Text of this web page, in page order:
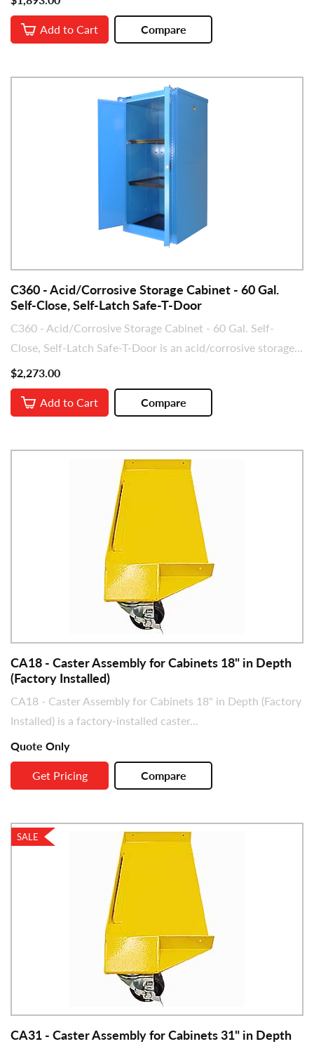
Add to Cart
Compare
C360 - Acid/Corrosive Storage Cabinet - 60 Gal.
Self-Close, Self-Latch Safe-T-Door
C360 - Acid/Corrosive Storage Cabinet - 60 Gal. Self-
Close, Self-Latch Safe-T-Door is an acid/corrosive storage...
$2,273.00
Add to Cart
Compare
CA18 - Caster Assembly for Cabinets 18" in Depth
(Factory Installed)
CA18 - Caster Assembly for Cabinets 18" in Depth (Factory
Installed) is a factory-installed caster...
Quote Only
Get Pricing
Compare
SALE
CA31 - Caster Assembly for Cabinets 31" in Depth